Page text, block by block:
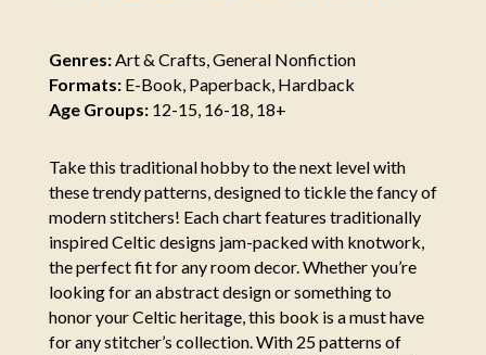
Genres:Art & Crafts, General Nonfiction
Formats:E-Book, Paperback, Hardback
Age Groups:12-15, 16-18, 18+
Take this traditional hobby to the next level with
these trendy patterns, designed to tickle the fancy of
modern stitchers! Each chart features traditionally
inspired Celtic designs jam-packed with knotwork,
the perfect fit for any room decor. Whether you’re
looking for an abstract design or something to
honor your Celtic heritage, this book is a must have
for any stitcher’s collection. With 25 patterns of